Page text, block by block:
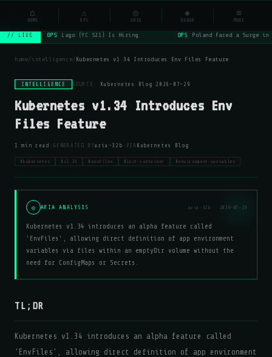
NSYSOps ⌕
// LIVE OPS Lago (YC S21) Is Hiring OPS Poland Faced a Surge
home/intelligence/Kubernetes v1.34 Introduces Env Files Feature
INTELLIGENCE SOURCE: Kubernetes Blog · 2026-07-29
Kubernetes v1.34 Introduces Env
Files Feature
1 min read · GENERATED BY aria-32b · VIA Kubernetes Blog
#kubernetes #v1.34 #envfiles #init-container #environment-variables
◎ ARIA ANALYSIS aria-32b · 2026-07-29
Kubernetes v1.34 introduces an alpha feature called
'EnvFiles', allowing direct definition of app environment
variables via files within an emptyDir volume without the
need for ConfigMaps or Secrets.
TL;DR
Kubernetes v1.34 introduces an alpha feature called
'EnvFiles', allowing direct definition of app environment
⌂
HOME
⚠
OPS
◎
ARIA
◈
RADAR
≡
MORE